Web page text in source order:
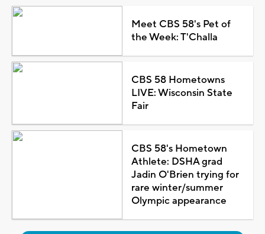
Meet CBS 58's Pet of
the Week: T'Challa
CBS 58 Hometowns
LIVE: Wisconsin State
Fair
CBS 58's Hometown
Athlete: DSHA grad
Jadin O'Brien trying for
rare winter/summer
Olympic appearance